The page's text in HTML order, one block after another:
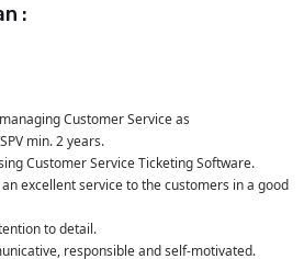
:
Customer Service as
min. 2 years.
Customer Service Ticketing Software.
excellent service to the customers in a good
to detail.
responsible and self-motivated.